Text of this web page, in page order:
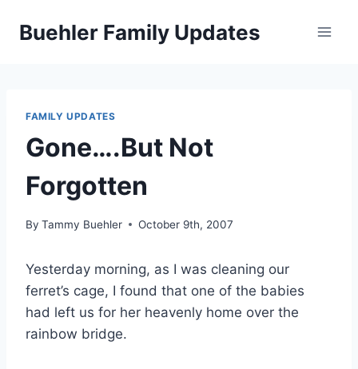
Buehler Family Updates
FAMILY UPDATES
Gone….But Not
Forgotten
By Tammy Buehler October 9th, 2007
Yesterday morning, as I was cleaning our
ferret’s cage, I found that one of the babies
had left us for her heavenly home over the
rainbow bridge.